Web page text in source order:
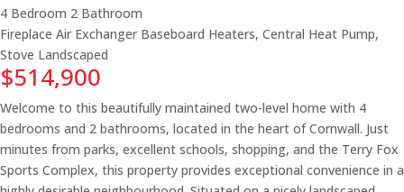
4 Bedroom 2 Bathroom
Fireplace Air Exchanger Baseboard Heaters, Central Heat Pump,
Stove Landscaped
$514,900
Welcome to this beautifully maintained two-level home with 4
bedrooms and 2 bathrooms, located in the heart of Cornwall. Just
minutes from parks, excellent schools, shopping, and the Terry Fox
Sports Complex, this property provides exceptional convenience in a